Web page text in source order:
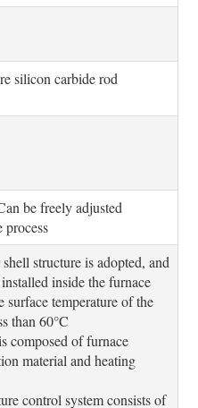
silicon carbide rod
be freely adjusted
process
structure is adopted, and
inside the furnace
surface temperature of the
than 60°C
composed of furnace
material and heating
control system consists of